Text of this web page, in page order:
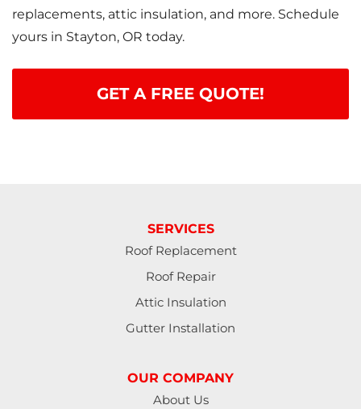
replacements, attic insulation, and more. Schedule
yours in Stayton, OR today.
GET A FREE QUOTE!
SERVICES
Roof Replacement
Roof Repair
Attic Insulation
Gutter Installation
OUR COMPANY
About Us